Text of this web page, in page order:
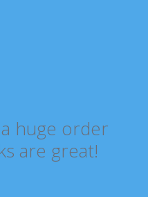
huge order
are great!